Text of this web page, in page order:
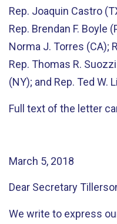
Rep. Joaquin Castro
Rep. Brendan F. Boyle
Norma J. Torres (CA);
Rep. Thomas R.
(NY); and Rep. Ted W.
Full text of the letter
March 5, 2018
Dear Secretary
We write to express